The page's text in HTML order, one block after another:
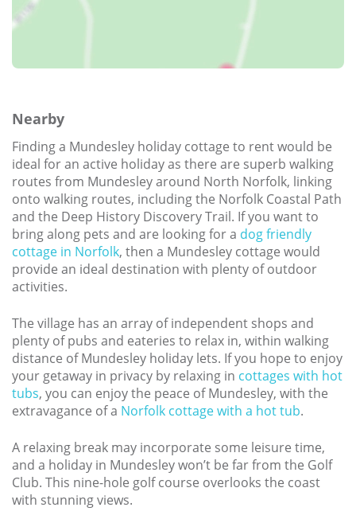
Nearby
Finding a Mundesley holiday cottage to rent would be
ideal for an active holiday as there are superb walking
routes from Mundesley around North Norfolk, linking
onto walking routes, including the Norfolk Coastal Path
and the Deep History Discovery Trail. If you want to
bring along pets and are looking for a dog friendly
cottage in Norfolk, then a Mundesley cottage would
provide an ideal destination with plenty of outdoor
activities.
The village has an array of independent shops and
plenty of pubs and eateries to relax in, within walking
distance of Mundesley holiday lets. If you hope to enjoy
your getaway in privacy by relaxing in cottages with hot
tubs, you can enjoy the peace of Mundesley, with the
extravagance of a Norfolk cottage with a hot tub.
A relaxing break may incorporate some leisure time,
and a holiday in Mundesley won’t be far from the Golf
Club. This nine-hole golf course overlooks the coast
with stunning views.